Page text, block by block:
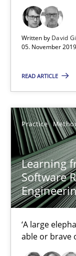
Written by David
05. November
READ ARTICLE
Practice
Learning
Software
‘A large
able or brave
2 minutes
Practice
Rana Siadati
Paul Wernick
Vito Veneziano
25.09.2019